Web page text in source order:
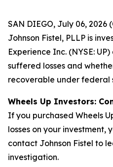
SAN DIEGO, July 06, 2026
Johnson Fistel, PLLP is
Experience Inc. (NYSE:
suffered losses and
recoverable under federal
Wheels Up Investors:
If you purchased Wheels
losses on your
contact Johnson Fistel to
investigation.